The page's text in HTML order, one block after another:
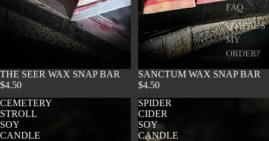
FAQ
WHERE'S
MY
ORDER?
SOLD OUT
THE SEER WAX SNAP BAR
$4.50
SOLD OUT
SANCTUM WAX SNAP BAR
$4.50
CEMETERY
STROLL
SOY
CANDLE
SPIDER
CIDER
SOY
CANDLE